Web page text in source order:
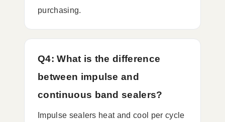
purchasing.
Q4: What is the difference
between impulse and
continuous band sealers?
Impulse sealers heat and cool per cycle